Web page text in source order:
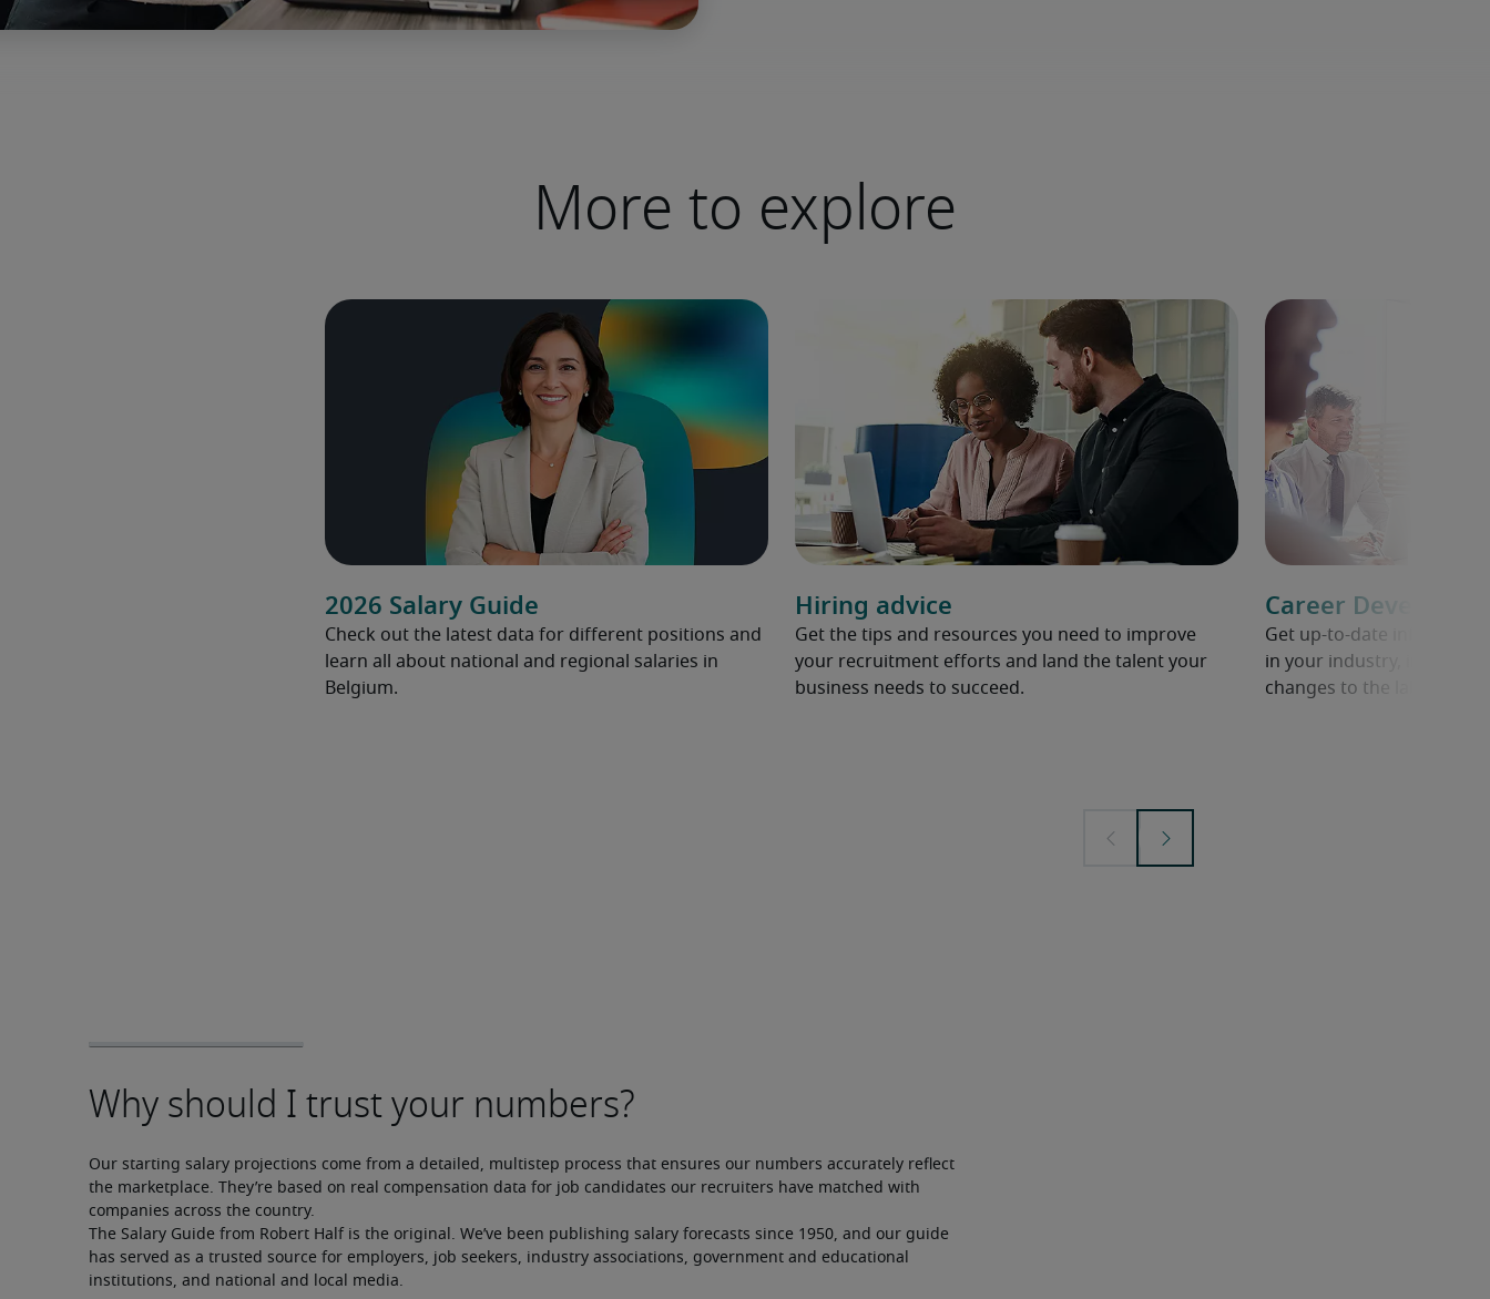
More to explore
2026 Salary Guide
Check out the latest data for different positions and
learn all about national and regional salaries in
Belgium.
Hiring advice
Get the tips and resources you need to improve
your recruitment efforts and land the talent your
business needs to succeed.
Career
Get up-to-date
in your industry, including
changes to the labour
Our starting salary projections come from a detailed, multistep process that ensures our numbers accurately reflect
the marketplace. They’re based on real compensation data for job candidates our recruiters have matched with
companies across the country.
The Salary Guide from Robert Half is the original. We’ve been publishing salary forecasts since 1950, and our guide
has served as a trusted source for employers, job seekers, industry associations, government and educational
institutions, and national and local media.